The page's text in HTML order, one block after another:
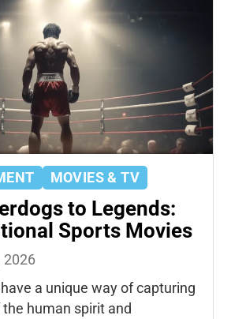
MOVIES & TV
to Legends:
Sports Movies
2026
a unique way of capturing
human spirit and